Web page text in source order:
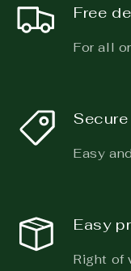
Free
For all
Easy
Easy
Right of